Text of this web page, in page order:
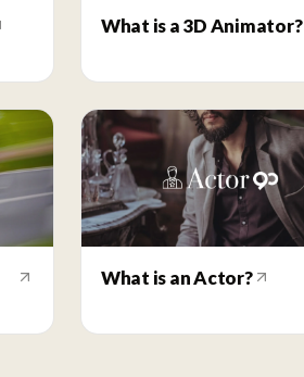
What is a 3D Animator?
What is an Actor?